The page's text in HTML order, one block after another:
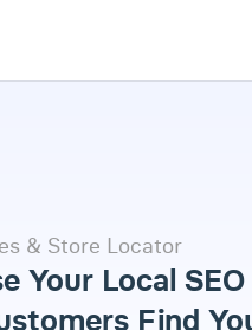
& Store Locator
Your Local
Find